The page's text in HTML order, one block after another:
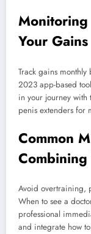
Monitoring
Your Gains
Track gains
2023 app-based
in your journey
penis extenders for
Common
Combining
Avoid overtraining,
When to see a
professional
and integrate how